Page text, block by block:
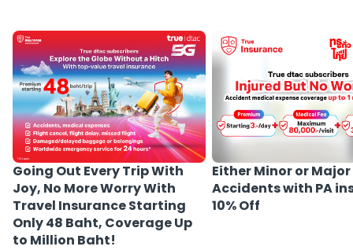
Going Out Every Trip With
Joy, No More Worry With
Travel Insurance Starting
Only 48 Baht, Coverage Up
to Million Baht!
Either Minor or Major
Accidents with PA
10% Off